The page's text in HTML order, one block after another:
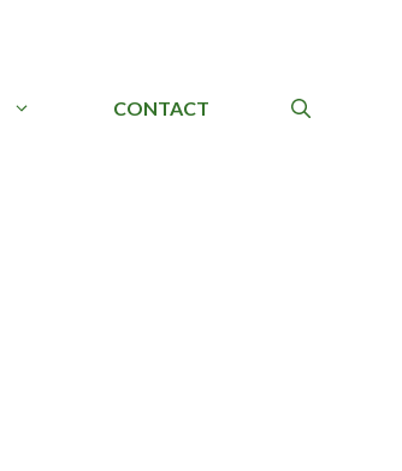
CONTACT